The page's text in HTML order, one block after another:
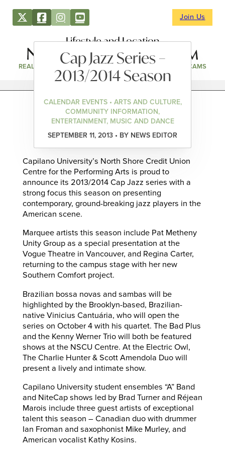
Join Us
Lifestyle and Location
REAL ESTATE DIRECTORY NEWS & EVENTS WEBCAMS
Cap Jazz Series –
2013/2014 Season
CALENDAR EVENTS • ARTS AND CULTURE,
COMMUNITY INFORMATION,
ENTERTAINMENT, MUSIC AND DANCE
SEPTEMBER 11, 2013 • BY NEWS EDITOR
Capilano University’s North Shore Credit Union
Centre for the Performing Arts is proud to
announce its 2013/2014 Cap Jazz series with a
strong focus this season on presenting
contemporary, ground-breaking jazz players in the
American scene.
Marquee artists this season include Pat Metheny
Unity Group as a special presentation at the
Vogue Theatre in Vancouver, and Regina Carter,
returning to the campus stage with her new
Southern Comfort project.
Brazilian bossa novas and sambas will be
highlighted by the Brooklyn-based, Brazilian-
native Vinicius Cantuária, who will open the
series on October 4 with his quartet. The Bad Plus
and the Kenny Werner Trio will both be featured
shows at the NSCU Centre. At the Electric Owl,
The Charlie Hunter & Scott Amendola Duo will
present a lively and intimate show.
Capilano University student ensembles “A” Band
and NiteCap shows led by Brad Turner and Réjean
Marois include three guest artists of exceptional
talent this season – Canadian duo with drummer
Ian Froman and saxophonist Mike Murley, and
American vocalist Kathy Kosins.